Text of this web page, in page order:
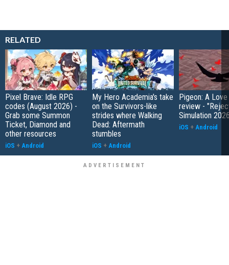
RELATED
Pixel Brave: Idle RPG
codes (August 2026) -
Grab some Summon
Ticket, Diamond and
other resources
iOS + Android
My Hero Academia's take
on the Survivors-like
strides where Walking
Dead: Aftermath
stumbles
iOS + Android
Pigeon: A
review -
Simulation
iOS + Android